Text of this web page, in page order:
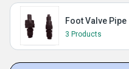
Foot Valve Pipe
3 Products